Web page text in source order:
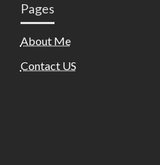
Pages
About Me
Contact US